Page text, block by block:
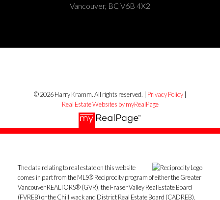
Vancouver, BC V6B 4X2
© 2026 Harry Kramm. All rights reserved. | Privacy Policy|
Real Estate Websites by myRealPage
The data relating to real estate on this website
comes in part from the MLS® Reciprocity program of either the Greater
Vancouver REALTORS® (GVR), the Fraser Valley Real Estate Board
(FVREB) or the Chilliwack and District Real Estate Board (CADREB).